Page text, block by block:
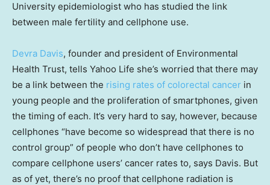
University epidemiologist who has studied the link
between male fertility and cellphone use.
Devra Davis, founder and president of Environmental
Health Trust, tells Yahoo Life she’s worried that there may
be a link between the rising rates of colorectal cancer in
young people and the proliferation of smartphones, given
the timing of each. It’s very hard to say, however, because
cellphones “have become so widespread that there is no
control group” of people who don’t have cellphones to
compare cellphone users’ cancer rates to, says Davis. But
as of yet, there’s no proof that cellphone radiation is